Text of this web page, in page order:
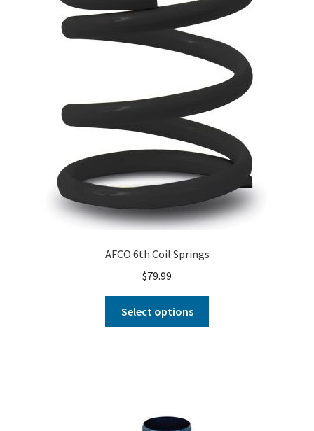
AFCO 6th Coil Springs
$79.99
Select options